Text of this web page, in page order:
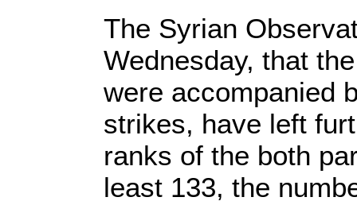
The Syrian
Wednesday, that
were accompanied
strikes, have left
ranks of the both
least 133, the